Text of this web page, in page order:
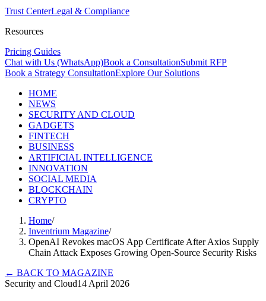
Trust CenterLegal & Compliance
Resources
Pricing Guides
Chat with Us (WhatsApp)Book a ConsultationSubmit RFP
Book a Strategy ConsultationExplore Our Solutions
HOME
NEWS
SECURITY AND CLOUD
GADGETS
FINTECH
BUSINESS
ARTIFICIAL INTELLIGENCE
INNOVATION
SOCIAL MEDIA
BLOCKCHAIN
CRYPTO
Home/
Inventrium Magazine/
OpenAI Revokes macOS App Certificate After Axios Supply
Chain Attack Exposes Growing Open-Source Security Risks
← BACK TO MAGAZINE
Security and Cloud14 April 2026